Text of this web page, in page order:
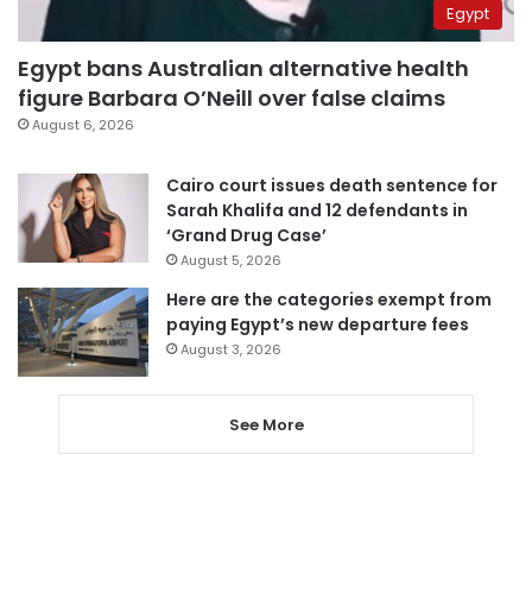
Egypt
Egypt bans Australian alternative health
figure Barbara O’Neill over false claims
August 6, 2026
Cairo court issues death sentence for
Sarah Khalifa and 12 defendants in
‘Grand Drug Case’
August 5, 2026
Here are the categories exempt from
paying Egypt’s new departure fees
August 3, 2026
See More